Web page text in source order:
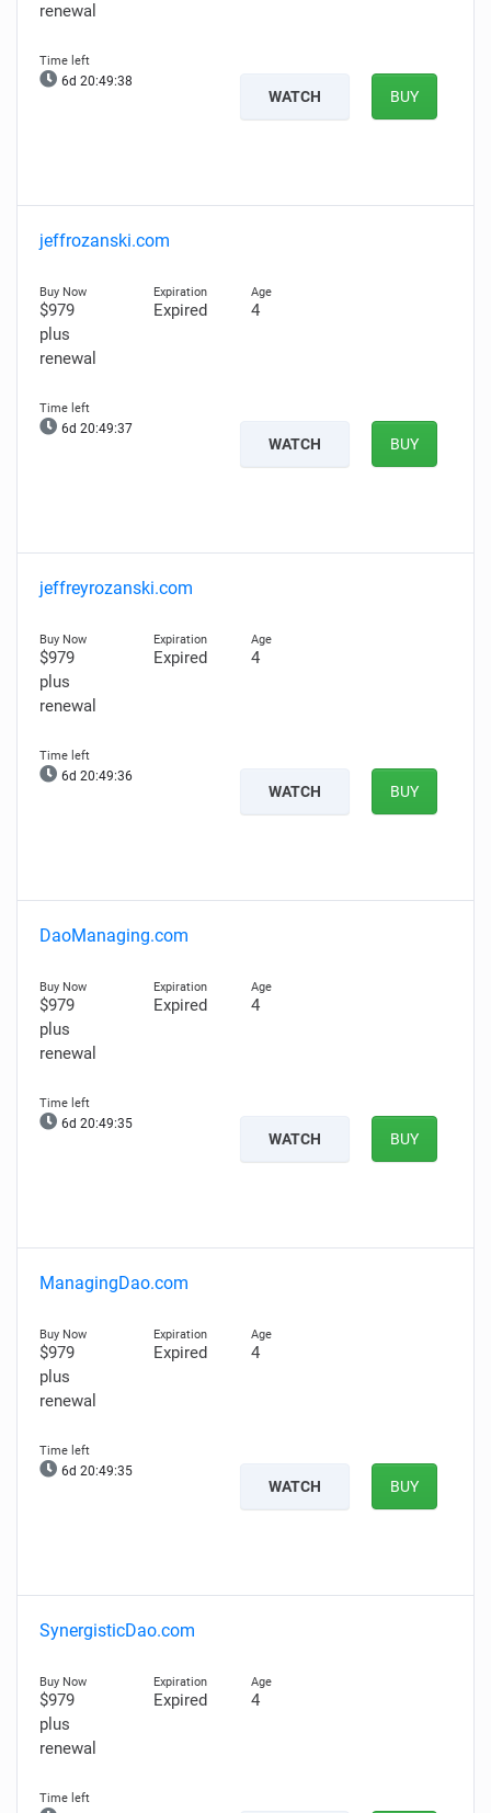
renewal
6d 20:49:37
WATCH BUY
jeffrozanski.com
$979
plus
renewal
Expired 4
6d 20:49:36
WATCH BUY
jeffreyrozanski.com
$979
plus
renewal
Expired 4
6d 20:49:35
WATCH BUY
DaoManaging.com
$979
plus
renewal
Expired 4
6d 20:49:34
WATCH BUY
ManagingDao.com
$979
plus
renewal
Expired 4
6d 20:49:34
WATCH BUY
SynergisticDao.com
$979
plus
renewal
Expired 4